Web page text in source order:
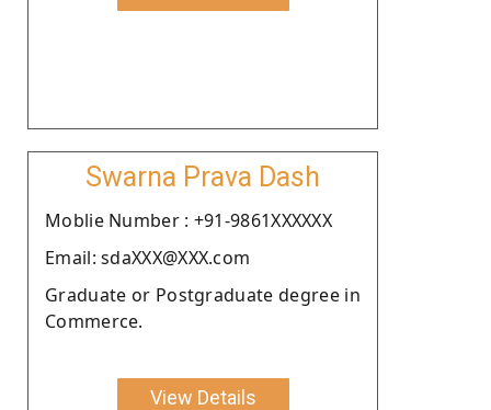
Swarna Prava Dash
Moblie Number : +91-9861XXXXXX
Email: sdaXXX@XXX.com
Graduate or Postgraduate degree in
Commerce.
View Details